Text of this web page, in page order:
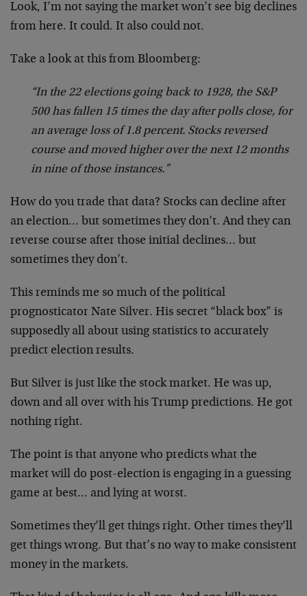
Look, I’m not saying the market won’t see big declines
from here. It could. It also could not.
Take a look at this from Bloomberg:
“In the 22 elections going back to 1928, the S&P
500 has fallen 15 times the day after polls close, for
an average loss of 1.8 percent. Stocks reversed
course and moved higher over the next 12 months
in nine of those instances.”
How do you trade that data? Stocks can decline after
an election… but sometimes they don’t. And they can
reverse course after those initial declines… but
sometimes they don’t.
This reminds me so much of the political
prognosticator Nate Silver. His secret “black box” is
supposedly all about using statistics to accurately
predict election results.
But Silver is just like the stock market. He was up,
down and all over with his Trump predictions. He got
nothing right.
The point is that anyone who predicts what the
market will do post-election is engaging in a guessing
game at best… and lying at worst.
Sometimes they’ll get things right. Other times they’ll
get things wrong. But that’s no way to make consistent
money in the markets.